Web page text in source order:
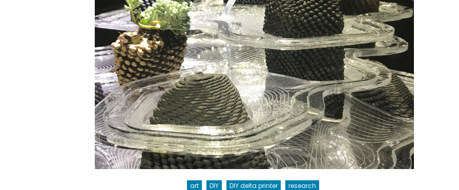
Two
Years
of
Clay
Printer
Design
art DIY DIY delta printer research